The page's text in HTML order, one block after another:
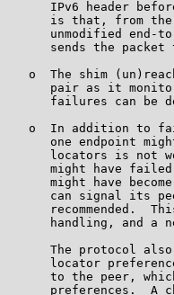
IPv6 header
is that, from
unmodified end-
sends the packet
o  The shim
pair as it
failures can be
o  In addition to
one endpoint
locators is not
might have
might have
can signal its
recommended.
handling, and a
The protocol
locator
to the peer,
preferences.  A